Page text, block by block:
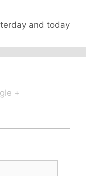
and today
+